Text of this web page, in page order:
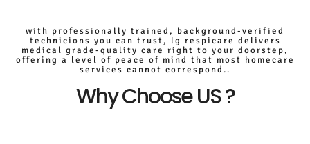
with professionally trained, background-verified
technicions you can trust, lg respicare delivers
medical grade-quality care right to your doorstep,
offering a level of peace of mind that most homecare
services cannot correspond..
Why Choose US ?